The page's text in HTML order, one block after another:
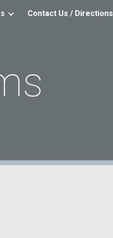
navigationContact Us / Directions